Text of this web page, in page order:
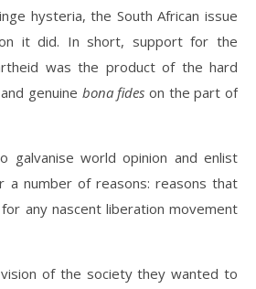
hysteria, the South African issue
it did. In short, support for the
was the product of the hard
genuine bona fides on the part of
galvanise world opinion and enlist
a number of reasons: reasons that
any nascent liberation movement
of the society they wanted to